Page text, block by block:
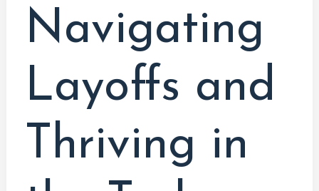
Navigating
Layoffs and
Thriving in
Guide